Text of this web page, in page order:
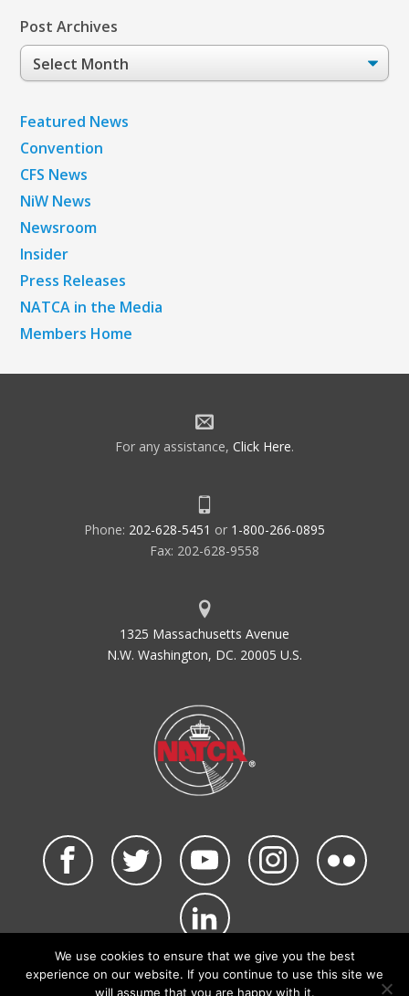
Post Archives
Post
Archives
Featured News
Convention
CFS News
NiW News
Newsroom
Insider
Press Releases
NATCA in the Media
Members Home
For any assistance, Click Here.
Phone: 202-628-5451 or 1-800-266-0895
Fax: 202-628-9558
1325 Massachusetts Avenue
N.W. Washington, DC. 20005 U.S.
©2026 NATCA. All Rights Reserved.
Privacy Policy & Terms of Use Code of Conduct
We use cookies to ensure that we give you the best
experience on our website. If you continue to use this site we
will assume that you are happy with it.